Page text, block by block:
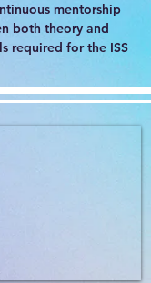
mentorship
both theory and
required for the ISS